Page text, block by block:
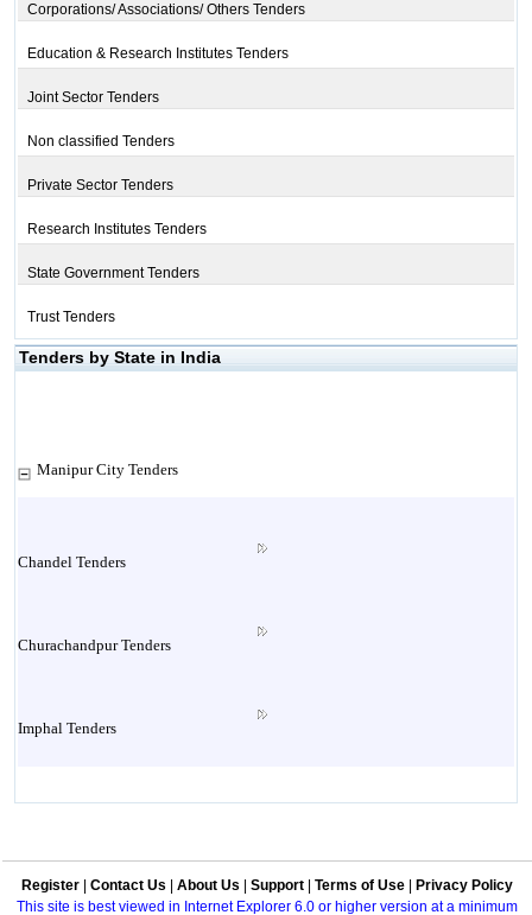
Corporations/ Associations/ Others Tenders
Education & Research Institutes Tenders
Joint Sector Tenders
Non classified Tenders
Private Sector Tenders
Research Institutes Tenders
State Government Tenders
Trust Tenders
Tenders by State in India
Manipur City Tenders
Chandel Tenders
Churachandpur Tenders
Imphal Tenders
Multi Location Tenders
Register Contact Us About Us Support Terms of Use
Privacy Policy
This site is best viewed in Internet Explorer 6.0 or higher version at a minimum